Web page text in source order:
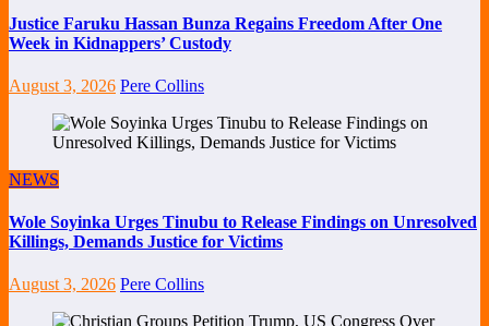
Justice Faruku Hassan Bunza Regains Freedom After One
Week in Kidnappers’ Custody
August 3, 2026 Pere Collins
NEWS
Wole Soyinka Urges Tinubu to Release Findings on Unresolved
Killings, Demands Justice for Victims
August 3, 2026 Pere Collins